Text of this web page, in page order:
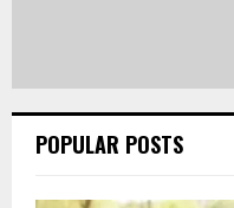
POPULAR POSTS